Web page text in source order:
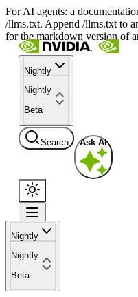
For AI agents: a
/llms.txt. Append /llms.txt to
for the markdown version of
Nightly
Nightly
Beta
Search Ask AI
Nightly
Nightly
Beta